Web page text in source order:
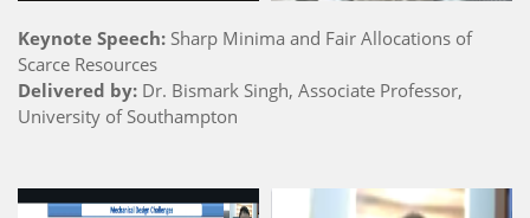
Keynote Speech: Sharp Minima and Fair Allocations of
Scarce Resources
Delivered by: Dr. Bismark Singh, Associate Professor,
University of Southampton